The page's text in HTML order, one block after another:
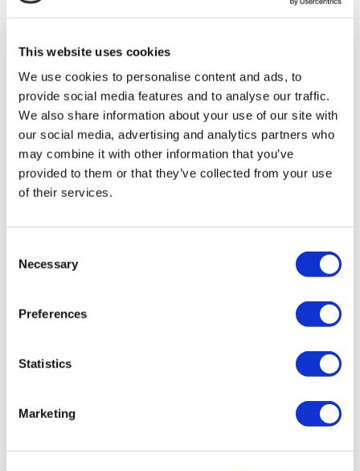
This website uses cookies
We use cookies to personalise content and ads, to
provide social media features and to analyse our traffic.
We also share information about your use of our site with
our social media, advertising and analytics partners who
may combine it with other information that you’ve
provided to them or that they’ve collected from your use
of their services.
Selection
Necessary
Preferences
Statistics
Marketing
health institution.
About Us
How It Works
Pre-Op Guide
Authors & Reviewers
Flymedi Referral Program
Payment Plans
Careers
FAQ
Privacy Policy
Cancellation Policy
Contact Us